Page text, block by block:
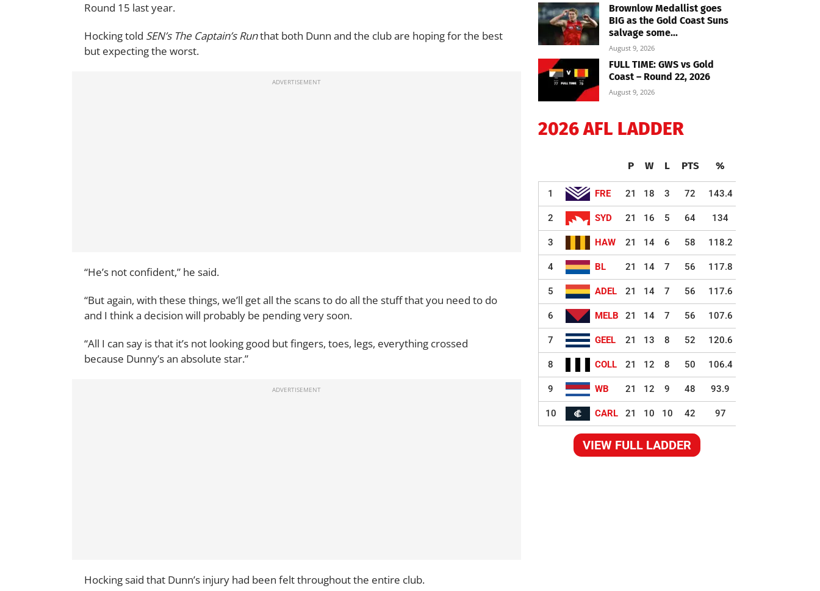
Round 15 last year.
Hocking told SEN’s The Captain’s Runthat both Dunn and the club are hoping for the best
but expecting the worst.
“He’s not confident,” he said.
“But again, with these things, we’ll get all the scans to do all the stuff that you need to do
and I think a decision will probably be pending very soon.
“All I can say is that it’s not looking good but fingers, toes, legs, everything crossed
because Dunny’s an absolute star.”
Hocking said that Dunn’s injury had been felt throughout the entire club.
Brownlow Medallist goes
BIG as the Gold Coast Suns
salvage some...
August 9, 2026
FULL TIME: GWS vs Gold
Coast – Round 22, 2026
August 9, 2026
2026 AFL LADDER
P W L PTS %
1 FRE 21 18 3 72 143.4
2 SYD 21 16 5 64 134
3 HAW 21 14 6 58 118.2
4 BL 21 14 7 56 117.8
5 ADEL 21 14 7 56 117.6
6 MELB 21 14 7 56 107.6
7 GEEL 21 13 8 52 120.6
8 COLL 21 12 8 50 106.4
9 WB 21 12 9 48 93.9
10 CARL 21 10 10 42 97
VIEW FULL LADDER